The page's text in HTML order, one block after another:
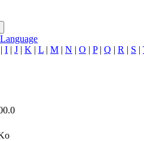
| I | J | K | L | M | N | O | P| Q | R | S |